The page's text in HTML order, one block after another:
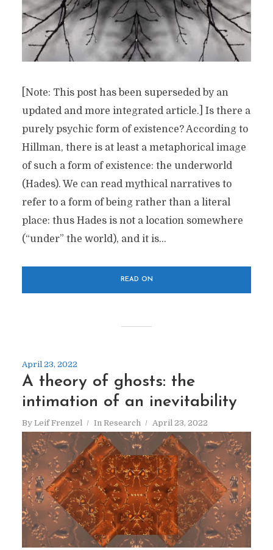
[Note: This post has been superseded by an
updated and more integrated article.] Is there a
purely psychic form of existence? According to
Hillman, there is at least a metaphorical image
of such a form of existence: the underworld
(Hades). We can read mythical narratives to
refer to a form of being rather than a literal
place: thus Hades is not a location somewhere
(“under” the world), and it is...
READ ON
April 23, 2022
A theory of ghosts: the
intimation of an inevitability
By Leif Frenzel In Research April 23, 2022